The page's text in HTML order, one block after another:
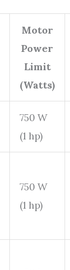
Motor
Power
Limit
(Watts)
750 W
(1 hp)
750 W
(1 hp)